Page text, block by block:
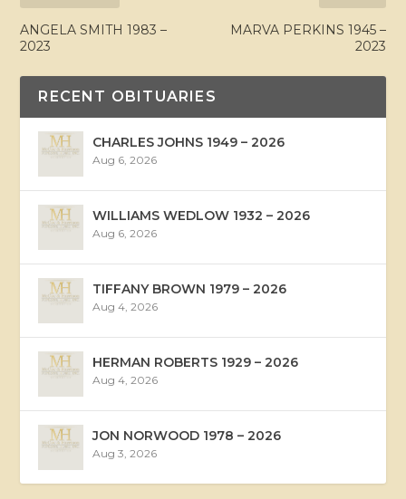
ANGELA SMITH 1983 –
2023
MARVA PERKINS 1945 –
2023
RECENT OBITUARIES
CHARLES JOHNS 1949 – 2026
Aug 6, 2026
WILLIAMS WEDLOW 1932 – 2026
Aug 6, 2026
TIFFANY BROWN 1979 – 2026
Aug 4, 2026
HERMAN ROBERTS 1929 – 2026
Aug 4, 2026
JON NORWOOD 1978 – 2026
Aug 3, 2026